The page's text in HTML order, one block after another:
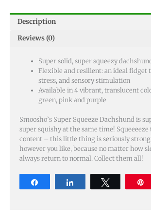
Description
Reviews (0)
Super solid, super squeezy
Flexible and resilient: an ideal fidget
stress, and sensory stimulation
Available in 4 vibrant, translucent
green, pink and purple
Smoosho’s Super Squeeze Dachshund is
super squishy at the same time! Squeeeeze
content – this little thing is seriously
however you like, because no matter how
always return to normal. Collect them all!